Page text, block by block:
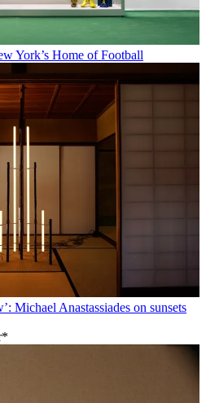
York’s Home of Football
Michael Anastassiades on sunsets